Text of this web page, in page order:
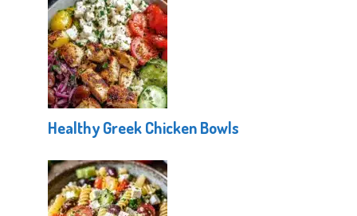
Healthy Greek Chicken Bowls